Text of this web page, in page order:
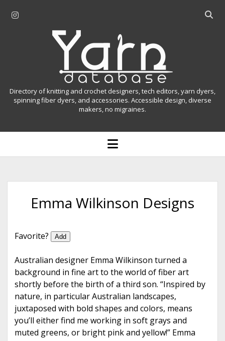
r
a
O
r
Y
n
a
b
a
e
Directory of knitting and crochet designers, tech editors, yarn dyers,
spinning fiber dyers, and accessories. Accessible design, diverse
makers, no migraines.
o
p
u
Emma Wilkinson Designs
Favorite? Add
Australian designer Emma Wilkinson turned a
background in fine art to the world of fiber art
shortly before the birth of a third son. “Inspired by
nature, in particular Australian landscapes,
juxtaposed with bold shapes and colors, means
you’ll either find me working in soft grays and
muted greens, or bright pink and yellow!” Emma